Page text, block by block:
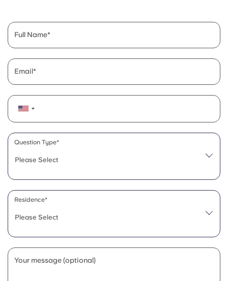
Full Name
Email
Please Select
Question Type*
Please Select
Residence*
Your message (optional)